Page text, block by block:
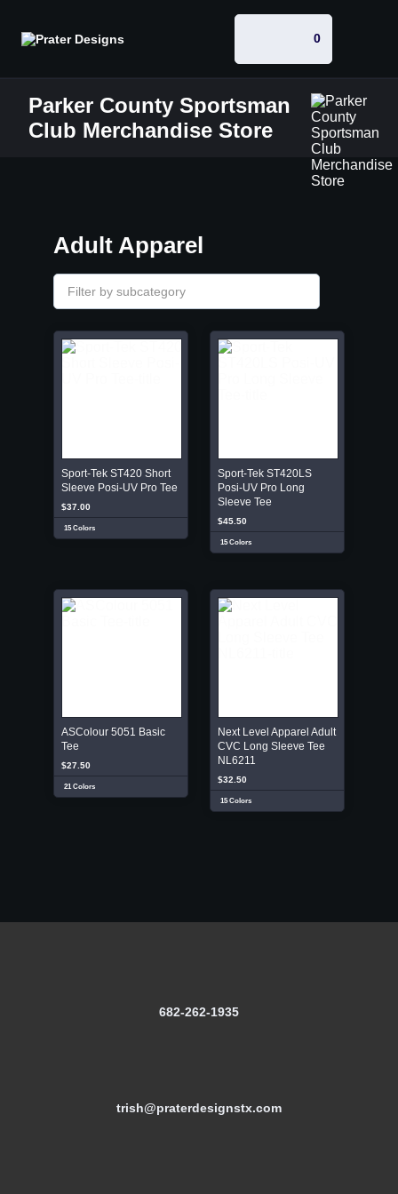
0
Parker County Sportsman
Club Merchandise Store
Adult Apparel
Filter by subcategory
Sport-Tek ST420 Short
Sleeve Posi-UV Pro Tee
$37.00
15 Colors
Sport-Tek ST420LS
Posi-UV Pro Long
Sleeve Tee
$45.50
15 Colors
ASColour 5051 Basic
Tee
$27.50
21 Colors
Next Level Apparel Adult
CVC Long Sleeve Tee
NL6211
$32.50
15 Colors
682-262-1935
trish@praterdesignstx.com